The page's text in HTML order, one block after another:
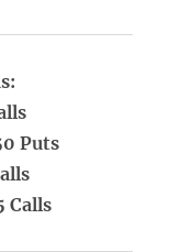
Puts
Calls